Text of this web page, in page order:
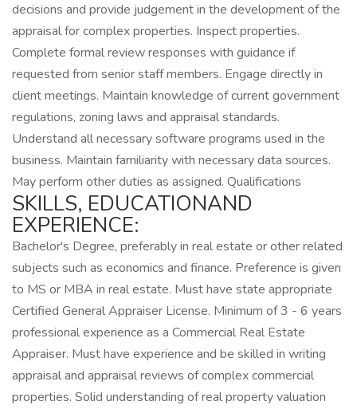
decisions and provide judgement in the development of the
appraisal for complex properties. Inspect properties.
Complete formal review responses with guidance if
requested from senior staff members. Engage directly in
client meetings. Maintain knowledge of current government
regulations, zoning laws and appraisal standards.
Understand all necessary software programs used in the
business. Maintain familiarity with necessary data sources.
May perform other duties as assigned. Qualifications
SKILLS, EDUCATIONAND
EXPERIENCE:
Bachelor's Degree, preferably in real estate or other related
subjects such as economics and finance. Preference is given
to MS or MBA in real estate. Must have state appropriate
Certified General Appraiser License. Minimum of 3 - 6 years
professional experience as a Commercial Real Estate
Appraiser. Must have experience and be skilled in writing
appraisal and appraisal reviews of complex commercial
properties. Solid understanding of real property valuation